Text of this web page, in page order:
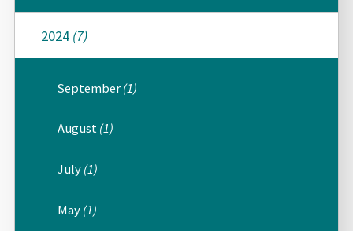
2024 (7)
September (1)
August (1)
July (1)
May (1)